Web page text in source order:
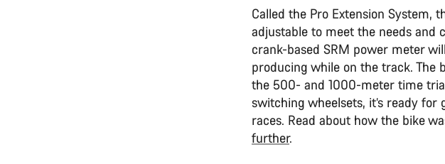
Called the Pro Extension System,
adjustable to meet the needs and
crank-based SRM power meter
producing while on the track. The
the 500- and 1000-meter time
switching wheelsets, it’s ready
races. Read about how the bike
further.